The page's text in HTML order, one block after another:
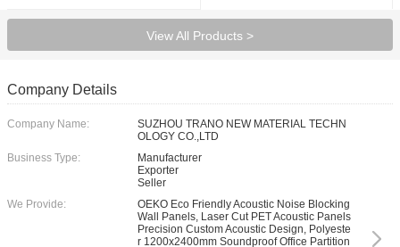
View All Products >
Company Details
Company Name:
SUZHOU TRANO NEW MATERIAL TECHN
OLOGY CO.,LTD
Business Type:
Manufacturer
Exporter
Seller
We Provide:
OEKO Eco Friendly Acoustic Noise Blocking
Wall Panels, Laser Cut PET Acoustic Panels
Precision Custom Acoustic Design, Polyeste
r 1200x2400mm Soundproof Office Partition